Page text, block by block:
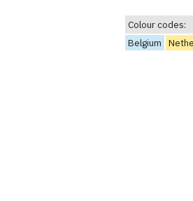
Colour codes:
Belgium